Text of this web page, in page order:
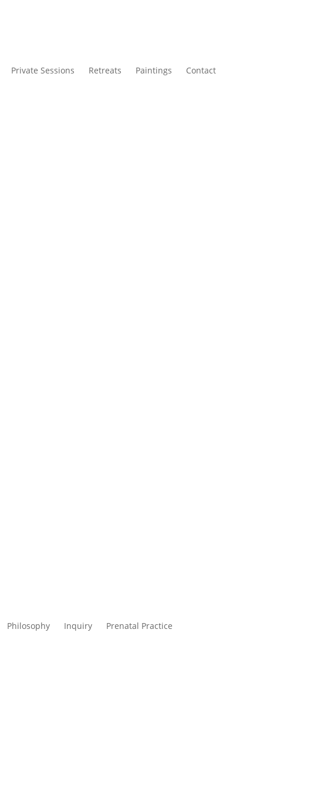
Private Sessions Retreats Paintings Contact
Philosophy Inquiry Prenatal Practice